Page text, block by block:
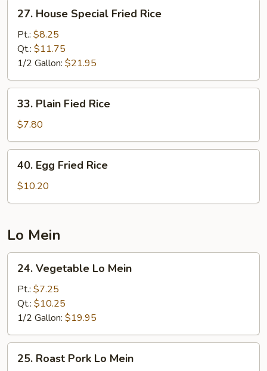
House
Special
Fried
Rice
27. House Special Fried Rice
Pt.: $8.25
Qt.: $11.75
1/2 Gallon: $21.95
Plain
Fied
Rice
33. Plain Fied Rice
$7.80
Egg
Fried
Rice
40. Egg Fried Rice
$10.20
Lo Mein
Vegetable
Mein
24. Vegetable Lo Mein
Pt.: $7.25
Qt.: $10.25
1/2 Gallon: $19.95
Roast
25. Roast Pork Lo Mein